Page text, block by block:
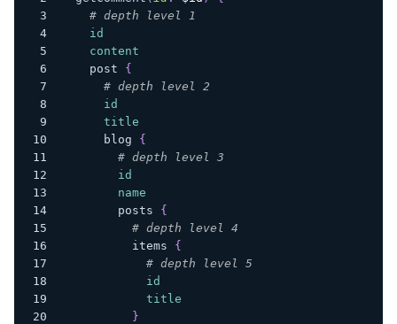
# depth level 1
id
content
post
{
# depth level 2
id
title
blog
{
# depth level 3
id
name
posts
{
# depth level 4
items
{
# depth level 5
id
title
}